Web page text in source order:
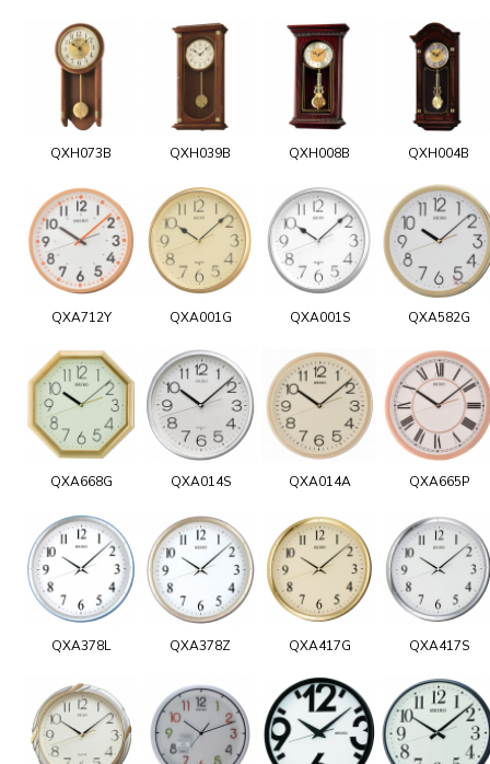
QXH073B QXH039B QXH008B QXH004B
QXA712Y QXA001G QXA001S QXA582G
QXA668G QXA014S QXA014A QXA665P
QXA378L QXA378Z QXA417G QXA417S